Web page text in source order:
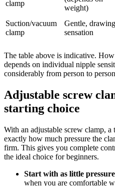
clamp
weight)
Suction/vacuum
clamp
Gentle, drawing
sensation
The table above is indicative.
depends on individual nipple
considerably from person to
Adjustable screw
starting choice
With an adjustable screw clamp,
exactly how much pressure the
firm. This gives you complete
the ideal choice for beginners.
Start with as little pressure
when you are comfortable